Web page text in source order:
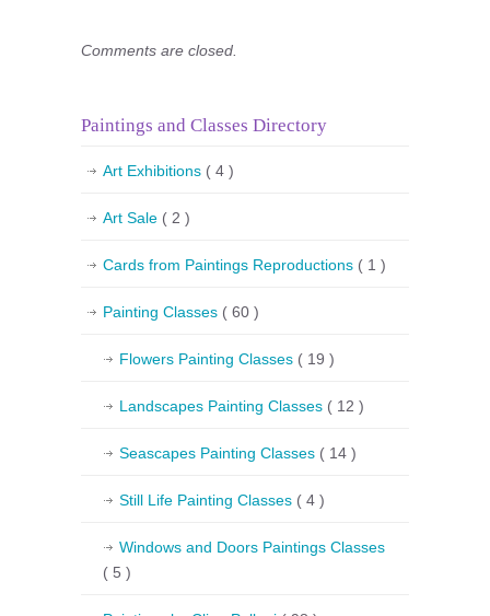
Comments are closed.
Paintings and Classes Directory
Art Exhibitions ( 4 )
Art Sale ( 2 )
Cards from Paintings Reproductions ( 1 )
Painting Classes ( 60 )
Flowers Painting Classes ( 19 )
Landscapes Painting Classes ( 12 )
Seascapes Painting Classes ( 14 )
Still Life Painting Classes ( 4 )
Windows and Doors Paintings Classes
( 5 )